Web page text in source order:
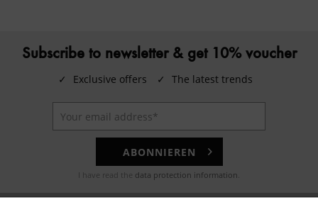
Subscribe to newsletter & get 10% voucher
✓ Exclusive offers ✓ The latest trends
ABONNIEREN
I have read the data protection information.